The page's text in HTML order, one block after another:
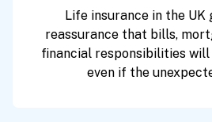
Life insurance in the UK
reassurance that bills,
financial responsibilities
even if the